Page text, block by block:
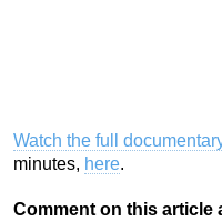
Watch the full
minutes, here.
Comment on this article